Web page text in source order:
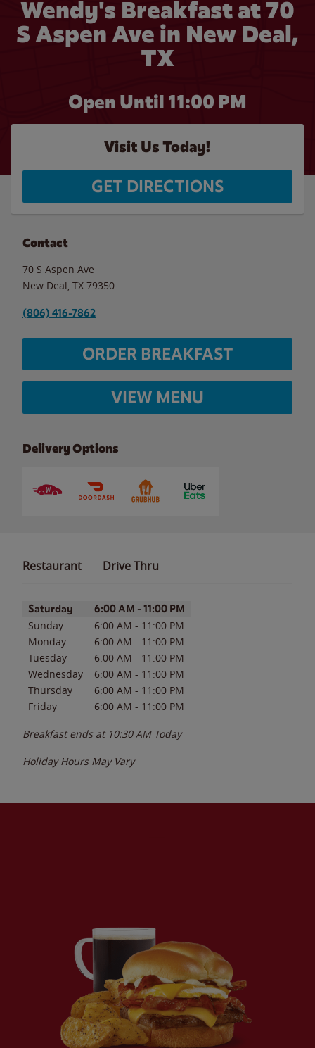
Wendy's Breakfast at 70
S Aspen Ave in New Deal,
TX
Open Until 11:00 PM
Visit Us Today!
GET DIRECTIONS
Contact
70 S Aspen Ave
New Deal TX 79350
(806) 416-7862
ORDER BREAKFAST
VIEW MENU
Delivery Options
Restaurant Drive Thru
Day of the WeekHours
Saturday 6:00 AM - 11:00 PM
Sunday 6:00 AM - 11:00 PM
Monday
6:00 AM - 11:00 PM
Tuesday
6:00 AM - 11:00 PM
Wednesday
6:00 AM - 11:00 PM
Thursday
6:00 AM - 11:00 PM
Friday
6:00 AM - 11:00 PM
Breakfast ends at 10:30 AM Today
Holiday Hours May Vary